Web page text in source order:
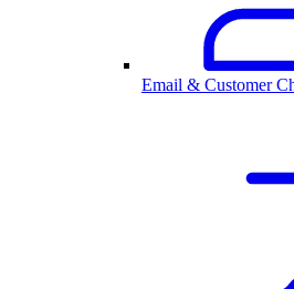
Email & Customer